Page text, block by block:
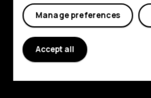
Planet and people
Support
FacebookInstagram
Tiktok
Manage preferences
Accept all